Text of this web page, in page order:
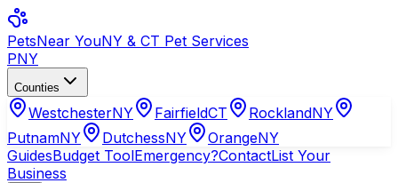
PetsNear YouNY & CT Pet Services
PNY
Counties
WestchesterNY FairfieldCT RocklandNY
PutnamNY DutchessNY OrangeNY
GuidesBudget ToolEmergency?ContactList Your
Business